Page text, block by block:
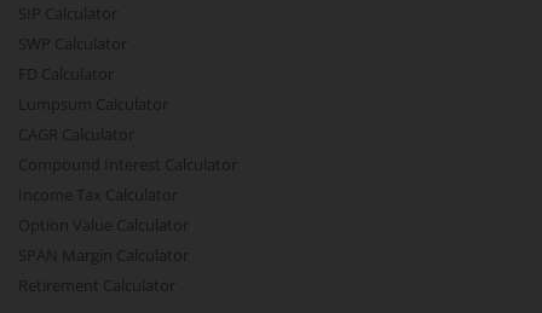
SIP Calculator
SWP Calculator
FD Calculator
Lumpsum Calculator
CAGR Calculator
Compound Interest Calculator
Income Tax Calculator
Option Value Calculator
SPAN Margin Calculator
Retirement Calculator